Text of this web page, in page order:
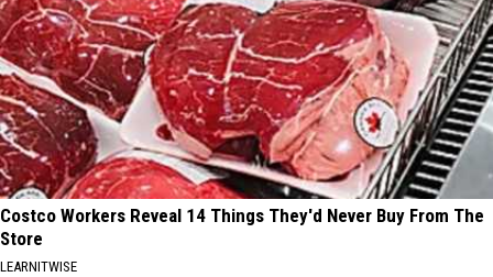
Costco Workers Reveal 14 Things They'd Never Buy From The
Store
LEARNITWISE